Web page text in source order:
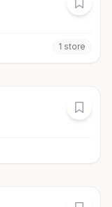
1 store